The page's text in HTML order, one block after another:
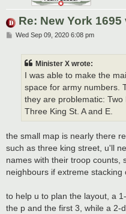
Re: New York 1695
PWed Sep 09, 2020 6:08 pm
Minister X wrote:
I was able to make the
space for army numbers.
they are problematic: Two
Three King St. A and E.
the small map is nearly there
such as three king street, u'll
names with their troop counts,
neighbours if extreme stacking
to help u to plan the layout, a
the p and the first 3, while a 2-